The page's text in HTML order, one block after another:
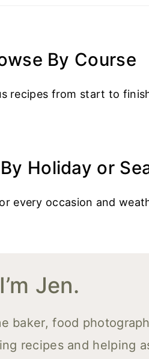
By Course
recipes from start to
Holiday or
every occasion and
Jen.
baker, food
recipes and helping